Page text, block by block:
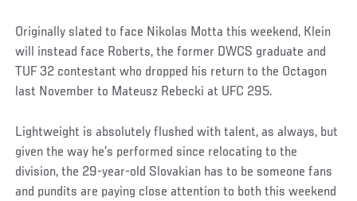
Originally slated to face Nikolas Motta this weekend, Klein
will instead face Roberts, the former DWCS graduate and
TUF 32 contestant who dropped his return to the Octagon
last November to Mateusz Rebecki at UFC 295.
Lightweight is absolutely flushed with talent, as always, but
given the way he’s performed since relocating to the
division, the 29-year-old Slovakian has to be someone fans
and pundits are paying close attention to both this weekend